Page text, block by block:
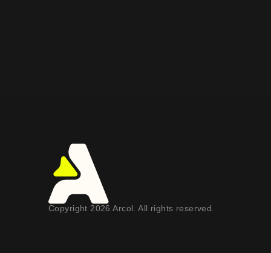
Copyright 2026 Arcol. All rights reserved.